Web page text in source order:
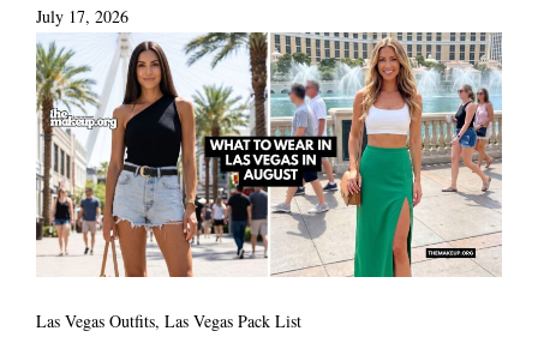
July 17, 2026
Las Vegas Outfits, Las Vegas Pack List